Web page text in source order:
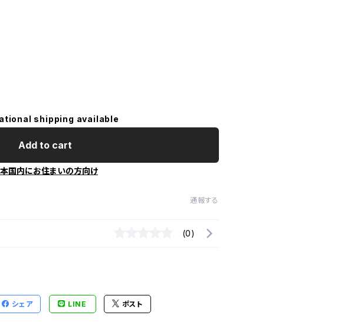
shipping available
Add to cart
国内にお住まいの方向け
通報する
(0)
シェア LINE ポスト